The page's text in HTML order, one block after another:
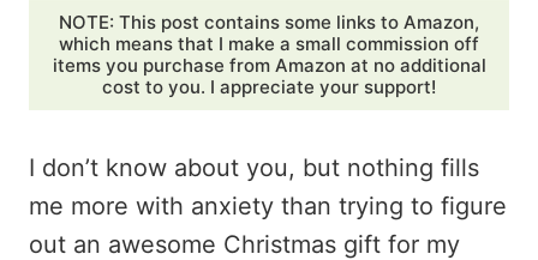
NOTE: This post contains some links to Amazon,
which means that I make a small commission off
items you purchase from Amazon at no additional
cost to you. I appreciate your support!
I don’t know about you, but nothing fills
me more with anxiety than trying to figure
out an awesome Christmas gift for my